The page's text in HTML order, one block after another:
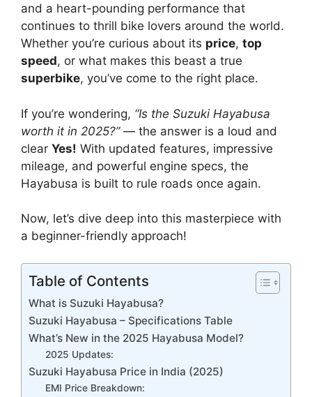
and a heart-pounding performance that
continues to thrill bike lovers around the world.
Whether you’re curious about its price, top
speed, or what makes this beast a true
superbike, you’ve come to the right place.
If you’re wondering, “Is the Suzuki Hayabusa
worth it in 2025?”— the answer is a loud and
clear Yes! With updated features, impressive
mileage, and powerful engine specs, the
Hayabusa is built to rule roads once again.
Now, let’s dive deep into this masterpiece with
a beginner-friendly approach!
Table of Contents
What is Suzuki Hayabusa?
Suzuki Hayabusa – Specifications Table
What’s New in the 2025 Hayabusa Model?
2025 Updates:
Suzuki Hayabusa Price in India (2025)
EMI Price Breakdown: